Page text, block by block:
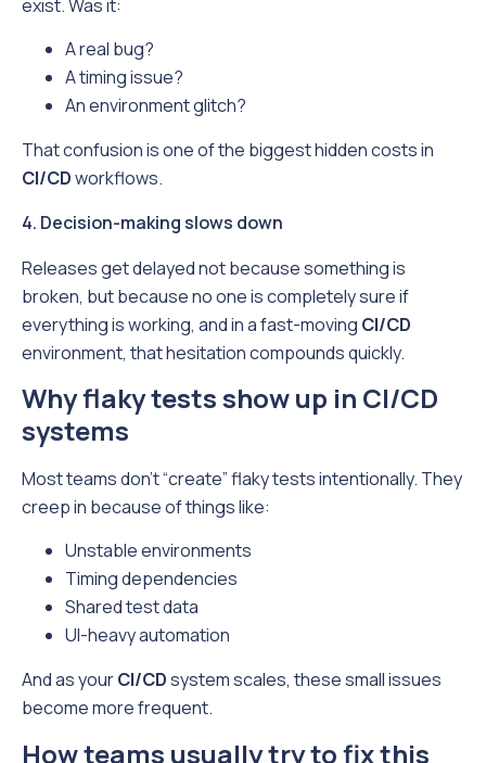
exist. Was it:
A real bug?
A timing issue?
An environment glitch?
That confusion is one of the biggest hidden costs in
CI/CDworkflows.
4. Decision-making slows down
Releases get delayed not because something is
broken, but because no one is completely sure if
everything is working, and in a fast-moving CI/CD
environment, that hesitation compounds quickly.
Why flaky tests show up in CI/CD
systems
Most teams don’t “create” flaky tests intentionally. They
creep in because of things like:
Unstable environments
Timing dependencies
Shared test data
UI-heavy automation
And as yourCI/CDsystem scales, these small issues
become more frequent.
How teams usually try to fix this